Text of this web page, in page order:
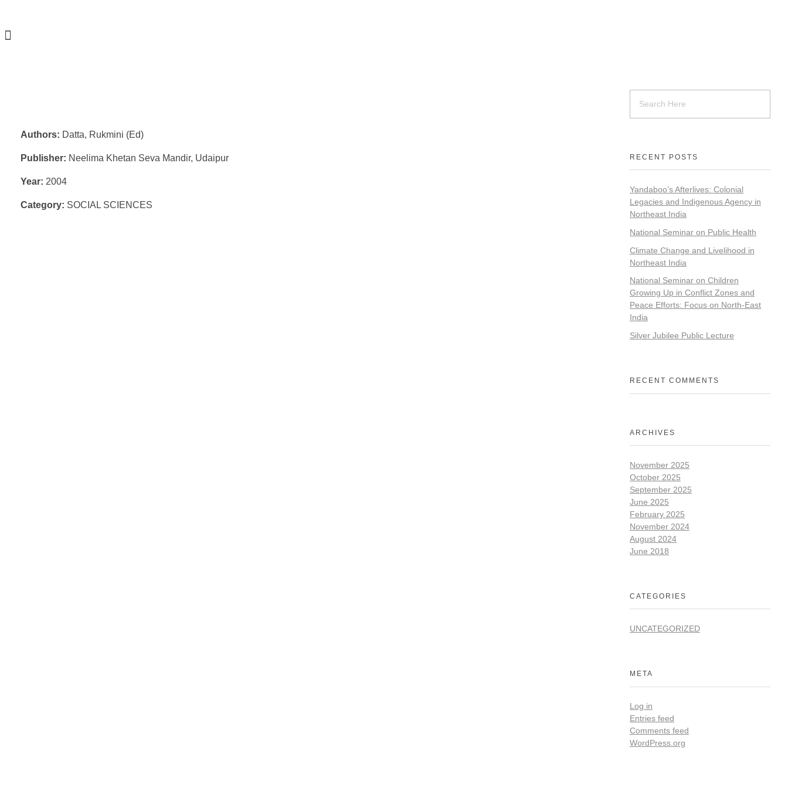
Authors: Datta, Rukmini (Ed)
Publisher: Neelima Khetan Seva Mandir, Udaipur
Year: 2004
Category: SOCIAL SCIENCES
RECENT POSTS
Yandaboo’s Afterlives: Colonial
Legacies and Indigenous Agency in
Northeast India
National Seminar on Public Health
Climate Change and Livelihood in
Northeast India
National Seminar on Children
Growing Up in Conflict Zones and
Peace Efforts: Focus on North-East
India
Silver Jubilee Public Lecture
RECENT COMMENTS
ARCHIVES
November 2025
October 2025
September 2025
June 2025
February 2025
November 2024
August 2024
June 2018
CATEGORIES
UNCATEGORIZED
META
Log in
Entries feed
Comments feed
WordPress.org